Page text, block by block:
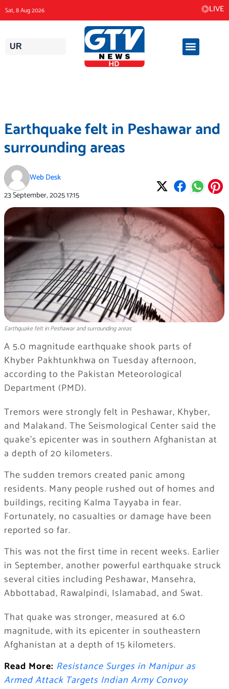
to
content
Sat, 8 Aug 2026 LIVE
UR
Earthquake felt in Peshawar and
surrounding areas
Web Desk
23 September, 202517:15
Earthquake felt in Peshawar and surrounding areas
A 5.0 magnitude earthquake shook parts of
Khyber Pakhtunkhwa on Tuesday afternoon,
according to the Pakistan Meteorological
Department (PMD).
Tremors were strongly felt in Peshawar, Khyber,
and Malakand. The Seismological Center said the
quake’s epicenter was in southern Afghanistan at
a depth of 20 kilometers.
The sudden tremors created panic among
residents. Many people rushed out of homes and
buildings, reciting Kalma Tayyaba in fear.
Fortunately, no casualties or damage have been
reported so far.
This was not the first time in recent weeks. Earlier
in September, another powerful earthquake struck
several cities including Peshawar, Mansehra,
Abbottabad, Rawalpindi, Islamabad, and Swat.
That quake was stronger, measured at 6.0
magnitude, with its epicenter in southeastern
Afghanistan at a depth of 15 kilometers.
Read More: Resistance Surges in Manipur as
Armed Attack Targets Indian Army Convoy